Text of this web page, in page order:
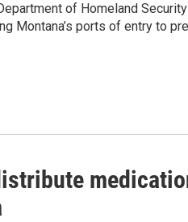
of Homeland Security
Montana’s ports of entry to